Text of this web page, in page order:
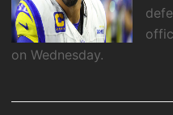
on Wednesday.